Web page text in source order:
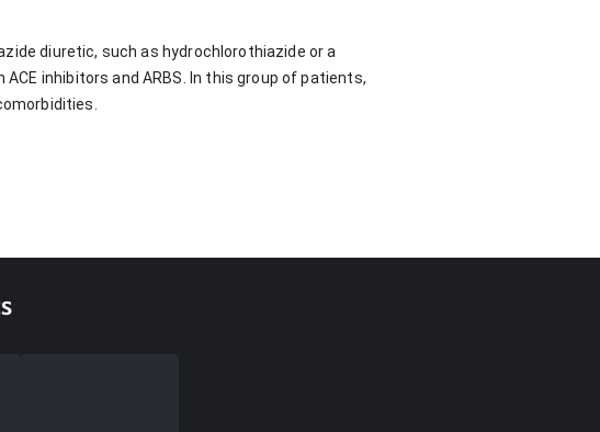
diuretic, such as hydrochlorothiazide or a
inhibitors and ARBS. In this group of patients,